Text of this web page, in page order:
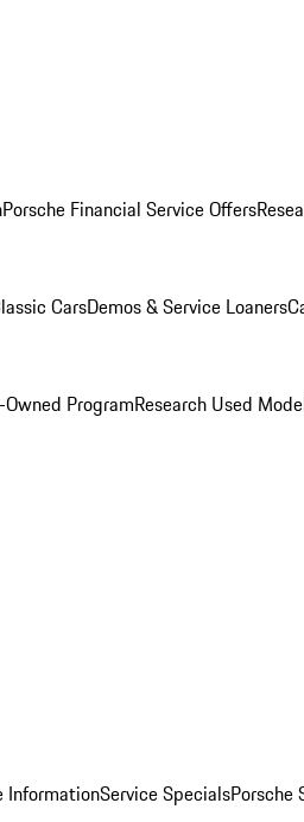
Porsche Financial Service Offers
CarsDemos & Service Loaners
ProgramResearch Used
InformationService SpecialsPorsche